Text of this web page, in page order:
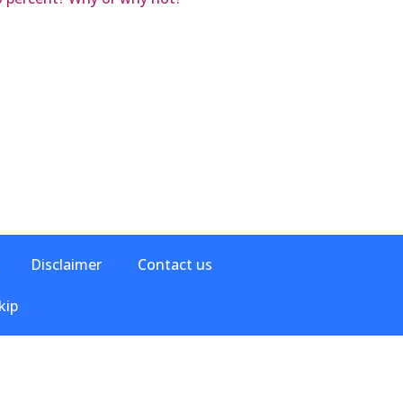
Disclaimer Contact us